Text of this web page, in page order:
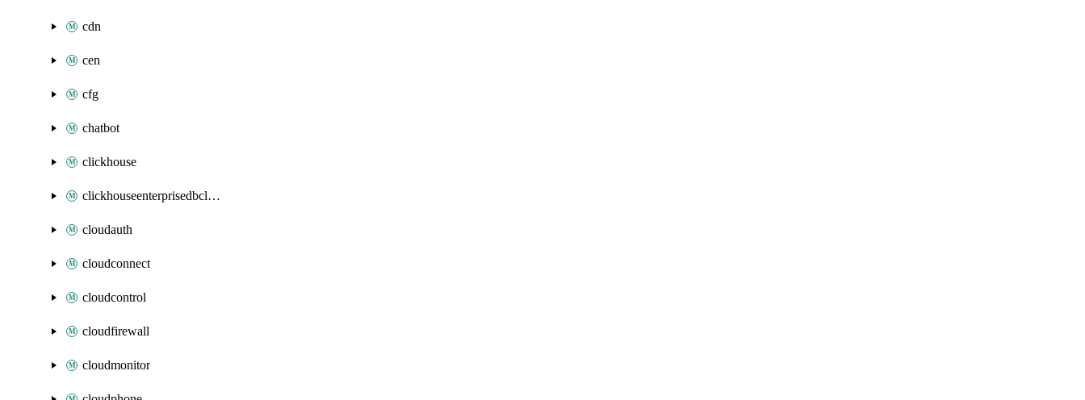
cdn
cen
cfg
chatbot
clickhouse
clickhouseenterprisedbcluster
cloudauth
cloudconnect
cloudcontrol
cloudfirewall
cloudmonitor